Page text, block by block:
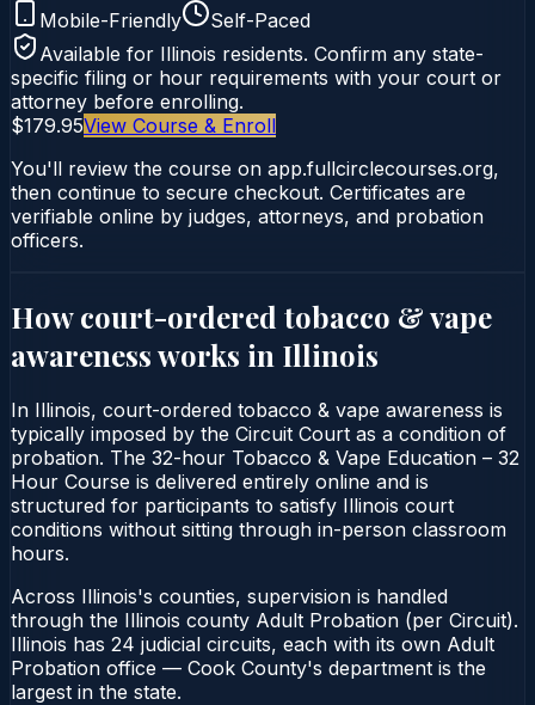
Mobile-Friendly
Self-Paced
Available for Illinois residents. Confirm any state-
specific filing or hour requirements with your court or
attorney before enrolling.
$179.95View Course & Enroll
You'll review the course on app.fullcirclecourses.org,
then continue to secure checkout. Certificates are
verifiable online by judges, attorneys, and probation
officers.
How court-ordered tobacco & vape
awarenessworks in Illinois
In Illinois, court-ordered tobacco & vape awareness is
typically imposed by the Circuit Court as a condition of
probation. The 32-hour Tobacco & Vape Education – 32
Hour Course is delivered entirely online and is
structured for participants to satisfy Illinois court
conditions without sitting through in-person classroom
hours.
Across Illinois's counties, supervision is handled
through the Illinois county Adult Probation (per Circuit).
Illinois has 24 judicial circuits, each with its own Adult
Probation office — Cook County's department is the
largest in the state.